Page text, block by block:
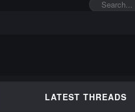
LATEST THREADS